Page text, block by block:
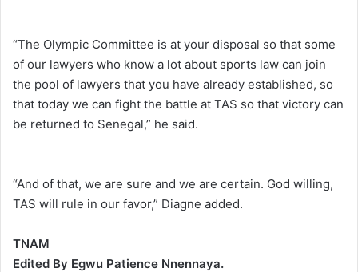
“The Olympic Committee is at your disposal so that some
of our lawyers who know a lot about sports law can join
the pool of lawyers that you have already established, so
that today we can fight the battle at TAS so that victory can
be returned to Senegal,” he said.
“And of that, we are sure and we are certain. God willing,
TAS will rule in our favor,” Diagne added.
TNAM
Edited By Egwu Patience Nnennaya.